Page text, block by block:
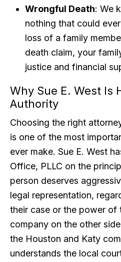
Wrongful Death: We
nothing that could
loss of a family
death claim, your
justice and financial
Why Sue E. West Is
Authority
Choosing the right
is one of the most
ever make. Sue E. West
Office, PLLC on the
person deserves
legal representation,
their case or the power of
company on the other
the Houston and Katy
understands the local